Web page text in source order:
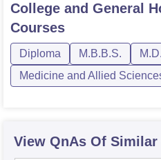
College and General
Courses
Diploma M.B.B.S. M.D.
Medicine and Allied
View QnAs Of Similar